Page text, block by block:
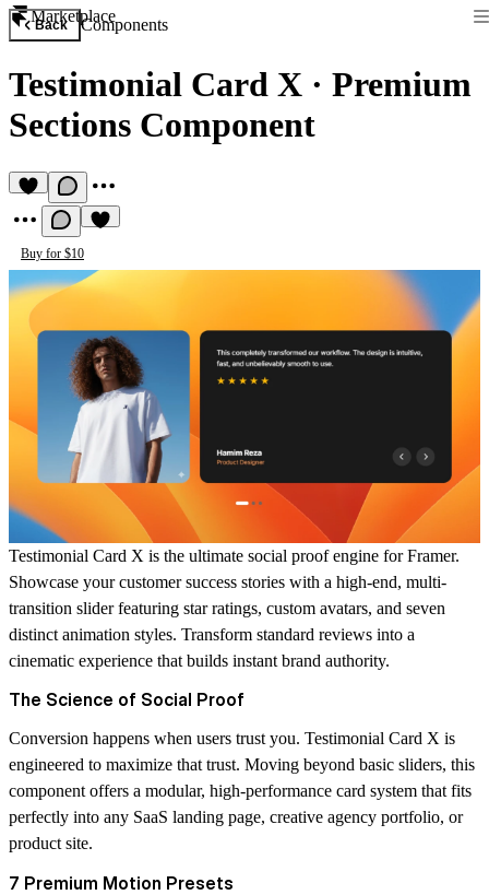
Marketplace
Back Components
Testimonial Card X · Premium
Sections Component
Buy for $10
Testimonial Card X is the ultimate social proof engine for Framer.
Showcase your customer success stories with a high-end, multi-
transition slider featuring star ratings, custom avatars, and seven
distinct animation styles. Transform standard reviews into a
cinematic experience that builds instant brand authority.
The Science of Social Proof
Conversion happens when users trust you. Testimonial Card X is
engineered to maximize that trust. Moving beyond basic sliders, this
component offers a modular, high-performance card system that fits
perfectly into any SaaS landing page, creative agency portfolio, or
product site.
7 Premium Motion Presets